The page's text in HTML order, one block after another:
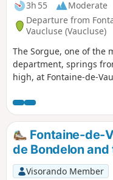
3h 55
Moderate
Departure from
Vaucluse (Vaucluse)
The Sorgue, one of the
department, springs
high, at Fontaine-de-
above the spring, where
On the way back, you’ll
Évêques (also known
Château de Vaucluse)
the spring.
Fontaine-de-
de Bondelon
Visorando Member